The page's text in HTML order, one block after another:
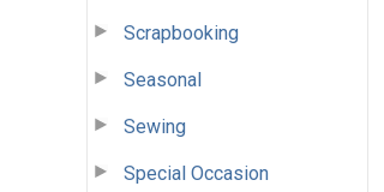
Scrapbooking
Seasonal
Sewing
Special Occasion